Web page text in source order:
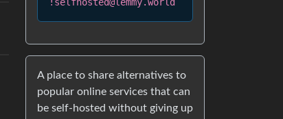
A place to share alternatives to
popular online services that can
be self-hosted without giving up